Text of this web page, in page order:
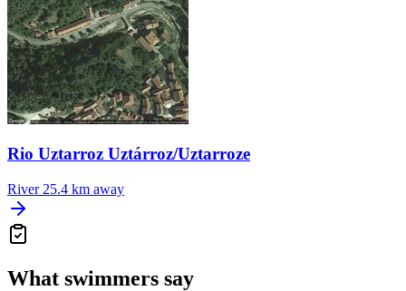
Rio Uztarroz Uztárroz/Uztarroze
River 25.4 km away
What swimmers say